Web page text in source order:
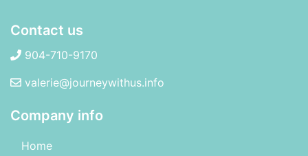
Contact us
904-710-9170
valerie@journeywithus.info
Company info
Home